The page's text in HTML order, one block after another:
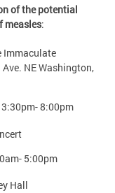
of the potential
measles:
Immaculate
NE Washington,
8:00pm
5:00pm
Hall